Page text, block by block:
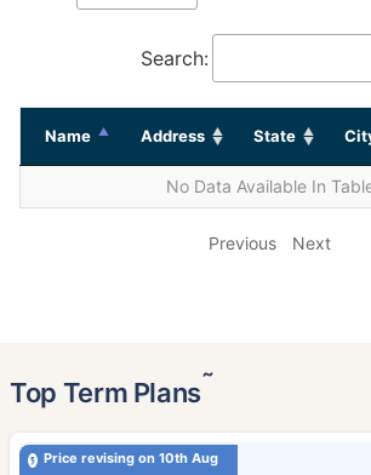
Search:
Name Address State
No Data Available In
Previous Next
Top Term Plans˜
Price revising on 10th Aug